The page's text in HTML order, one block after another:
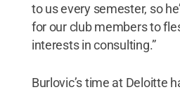
to us every semester, so
for our club members to
interests in consulting.”
Burlovic’s time at Deloitte